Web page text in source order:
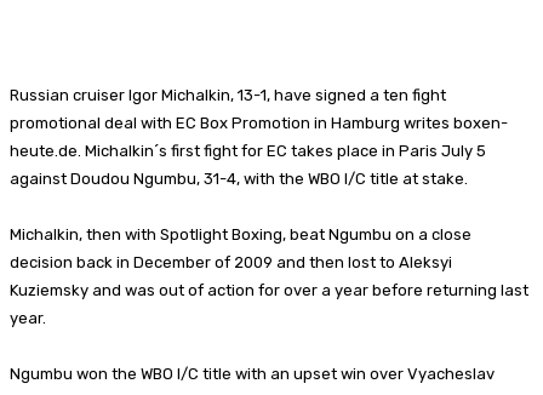
Russian cruiser Igor Michalkin, 13-1, have signed a ten fight
promotional deal with EC Box Promotion in Hamburg writes boxen-
heute.de. Michalkin´s first fight for EC takes place in Paris July 5
against Doudou Ngumbu, 31-4, with the WBO I/C title at stake.
Michalkin, then with Spotlight Boxing, beat Ngumbu on a close
decision back in December of 2009 and then lost to Aleksyi
Kuziemsky and was out of action for over a year before returning last
year.
Ngumbu won the WBO I/C title with an upset win over Vyacheslav